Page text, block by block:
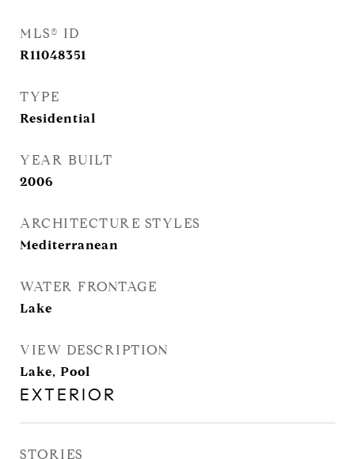
MLS® ID
R11048351
TYPE
Residential
YEAR BUILT
2006
ARCHITECTURE STYLES
Mediterranean
WATER FRONTAGE
Lake
VIEW DESCRIPTION
Lake, Pool
EXTERIOR
STORIES